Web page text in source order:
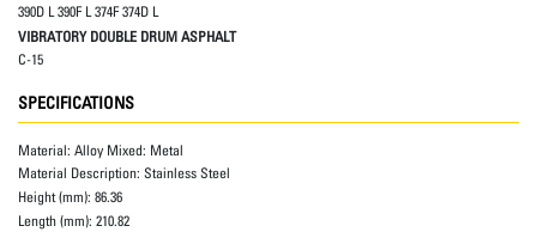
390D L 390F L 374F 374D L
VIBRATORY DOUBLE DRUM ASPHALT
C-15
SPECIFICATIONS
Material: Alloy Mixed: Metal
Material Description: Stainless Steel
Height (mm): 86.36
Length (mm): 210.82